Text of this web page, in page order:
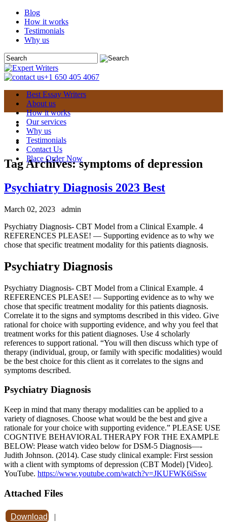
Blog
How it works
Testimonials
Why us
+1 650 405 4067
Best Essay Writers
About us
How it works
Our services
Why us
Testimonials
Contact Us
Place Order Now
Tag Archives:symptoms of depression
Psychiatry Diagnosis 2023 Best
March 02, 2023
admin
Psychiatry Diagnosis- CBT Model from a Clinical Example. 4
REFERENCES PLEASE! — Supporting evidence as to why we
chose that specific treatment modality for this patients diagnosis.
Psychiatry Diagnosis
Psychiatry Diagnosis- CBT Model from a Clinical Example. 4
REFERENCES PLEASE! — Supporting evidence as to why we
chose that specific treatment modality for this patients diagnosis.
Correlate it to the signs and symptoms described in this video. Give
rational for choice with supporting evidence, and why you feel that
treatment works for this patient diagnoses. Use 4 scholarly
references to support rational. “You will then discuss which type of
therapy (individual, group, or family with specific modalities) would
be the best choice for this client as it correlates to the signs and
symptoms described.
Psychiatry Diagnosis
Keep in mind that many therapy modalities can be applied to a
variety of diagnoses. Choose what would be the best and give a
rationale for your choice with supporting evidence.” PLEASE USE
COGNTIVE BEHAVIORAL THERAPY FOR THE EXAMPLE
BELOW: Please watch video below for DSM-5 Diagnosis—-
Judith Johnson. (2014). Case study clinical example: First session
with a client with symptoms of depression (CBT Model) [Video].
YouTube. https://www.youtube.com/watch?v=JKUFWK6iSsw
Attached Files
Download |